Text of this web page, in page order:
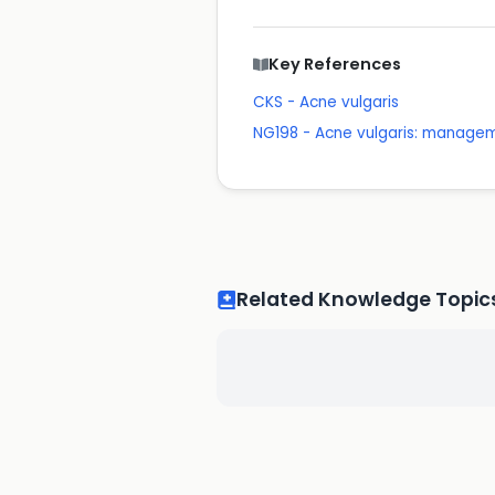
Key References
CKS - Acne vulgaris
NG198 - Acne vulgaris:
Related Knowledge